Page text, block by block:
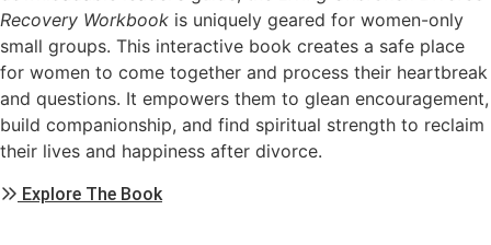
Recovery Workbook is uniquely geared for women-only
small groups. This interactive book creates a safe place
for women to come together and process their heartbreak
and questions. It empowers them to glean encouragement,
build companionship, and find spiritual strength to reclaim
their lives and happiness after divorce.
Explore The Book